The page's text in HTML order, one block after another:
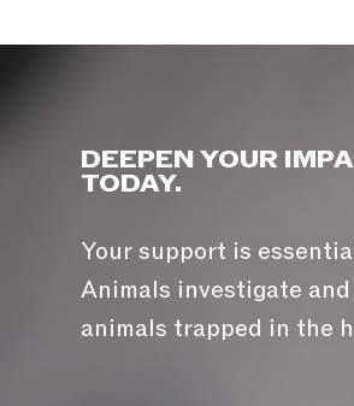
DEEPEN YOUR
TODAY.
Your support is
Animals investigate
animals trapped in the